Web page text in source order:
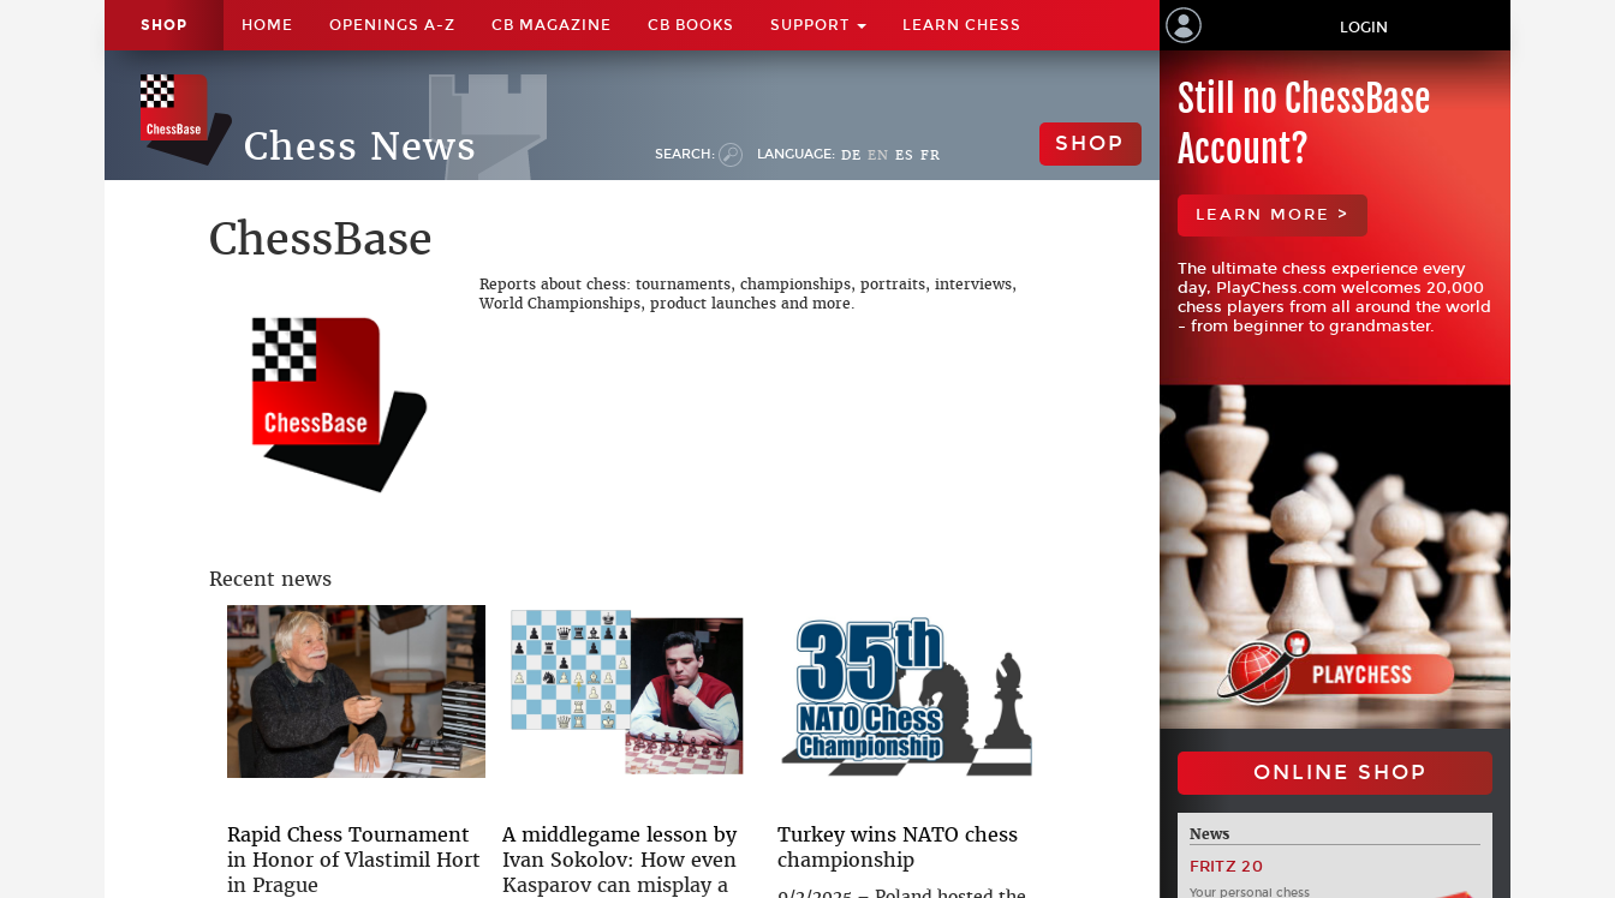
SHOP HOME OPENINGS A-Z CB MAGAZINE CB BOOKS SUPPORT LEARN CHESS LOGIN
Chess News SEARCH: LANGUAGE: DE EN ES FR SHOP
ChessBase
Reports about chess: tournaments, championships, portraits, interviews,
World Championships, product launches and more.
Recent news
Rapid Chess Tournament
in Honor of Vlastimil Hort
in Prague
A middlegame lesson by
Ivan Sokolov: How even
Kasparov can misplay a
Turkey wins NATO chess
championship
Still no ChessBase
Account?
LEARN MORE >
The ultimate chess experience every
day, PlayChess.com welcomes 20,000
chess players from all around the world
– from beginner to grandmaster.
ONLINE SHOP
News
FRITZ 20
Your personal chess